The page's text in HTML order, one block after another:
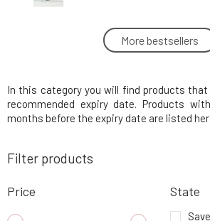
Dulcia Natural First Aid
expiration 5/26
8.63 EUR
5.
Argital Refreshing Foot
Perspiration 75 ml
5.98 EUR
6.
for Dry/Sensitive Skin
5.68 EUR
Anela Face Mask My from
expiration 8/26
More bestsellers
In this category you will find products
recommended expiry date. Products
months before the expiry date are listed
Filter products
Price State